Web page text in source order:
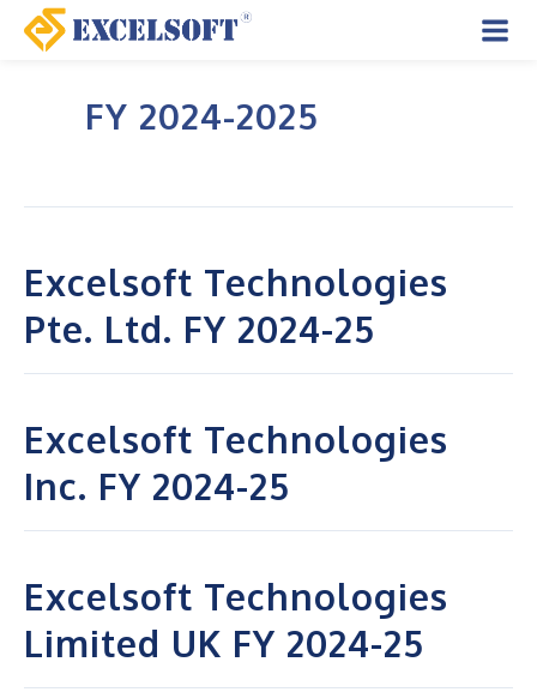
Skip
FY 2024-2025
Excelsoft Technologies
Pte. Ltd. FY 2024-25
Excelsoft Technologies
Inc. FY 2024-25
Excelsoft Technologies
Limited UK FY 2024-25